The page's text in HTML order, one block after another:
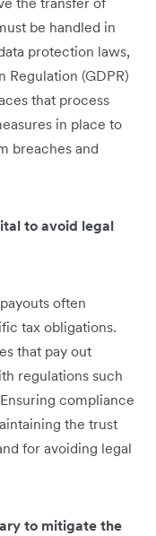
be handled in
protection laws,
Regulation (GDPR)
that process
in place to
breaches and
to avoid legal
often
tax obligations.
that pay out
regulations such
compliance
the trust
for avoiding legal
to mitigate the